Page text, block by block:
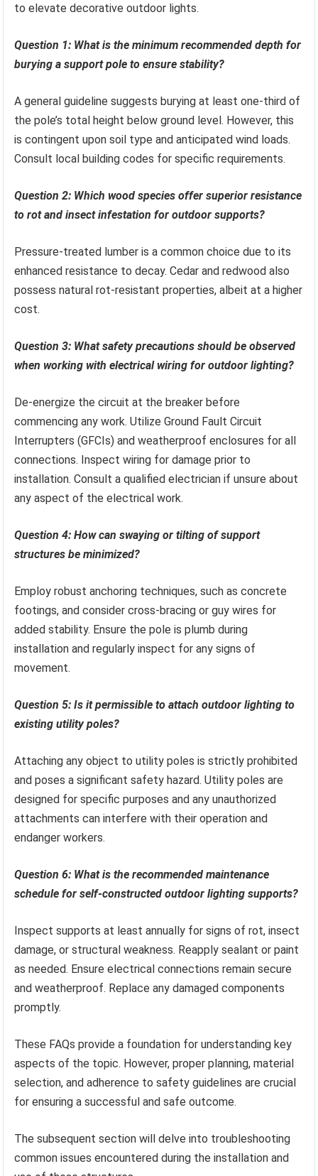
to elevate decorative outdoor lights.
Question 1: What is the minimum recommended depth for
burying a support pole to ensure stability?
A general guideline suggests burying at least one-third of
the pole’s total height below ground level. However, this
is contingent upon soil type and anticipated wind loads.
Consult local building codes for specific requirements.
Question 2: Which wood species offer superior resistance
to rot and insect infestation for outdoor supports?
Pressure-treated lumber is a common choice due to its
enhanced resistance to decay. Cedar and redwood also
possess natural rot-resistant properties, albeit at a higher
cost.
Question 3: What safety precautions should be observed
when working with electrical wiring for outdoor lighting?
De-energize the circuit at the breaker before
commencing any work. Utilize Ground Fault Circuit
Interrupters (GFCIs) and weatherproof enclosures for all
connections. Inspect wiring for damage prior to
installation. Consult a qualified electrician if unsure about
any aspect of the electrical work.
Question 4: How can swaying or tilting of support
structures be minimized?
Employ robust anchoring techniques, such as concrete
footings, and consider cross-bracing or guy wires for
added stability. Ensure the pole is plumb during
installation and regularly inspect for any signs of
movement.
Question 5: Is it permissible to attach outdoor lighting to
existing utility poles?
Attaching any object to utility poles is strictly prohibited
and poses a significant safety hazard. Utility poles are
designed for specific purposes and any unauthorized
attachments can interfere with their operation and
endanger workers.
Question 6: What is the recommended maintenance
schedule for self-constructed outdoor lighting supports?
Inspect supports at least annually for signs of rot, insect
damage, or structural weakness. Reapply sealant or paint
as needed. Ensure electrical connections remain secure
and weatherproof. Replace any damaged components
promptly.
These FAQs provide a foundation for understanding key
aspects of the topic. However, proper planning, material
selection, and adherence to safety guidelines are crucial
for ensuring a successful and safe outcome.
The subsequent section will delve into troubleshooting
common issues encountered during the installation and